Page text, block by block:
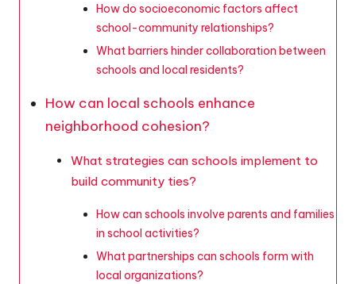
How do socioeconomic factors affect
school-community relationships?
What barriers hinder collaboration between
schools and local residents?
How can local schools enhance
neighborhood cohesion?
What strategies can schools implement to
build community ties?
How can schools involve parents and families
in school activities?
What partnerships can schools form with
local organizations?